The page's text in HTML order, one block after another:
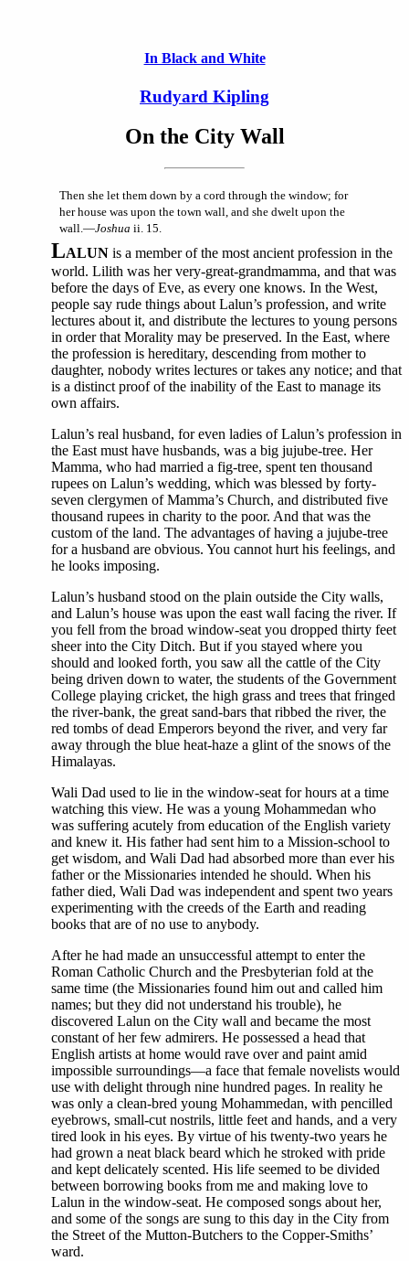
In Black and White
Rudyard Kipling
On the City Wall
Then she let them down by a cord through the window; for
her house was upon the town wall, and she dwelt upon the
wall.—Joshua ii. 15.
LALUN is a member of the most ancient profession in the
world. Lilith was her very-great-grandmamma, and that was
before the days of Eve, as every one knows. In the West,
people say rude things about Lalun’s profession, and write
lectures about it, and distribute the lectures to young persons
in order that Morality may be preserved. In the East, where
the profession is hereditary, descending from mother to
daughter, nobody writes lectures or takes any notice; and that
is a distinct proof of the inability of the East to manage its
own affairs.
Lalun’s real husband, for even ladies of Lalun’s profession in
the East must have husbands, was a big jujube-tree. Her
Mamma, who had married a fig-tree, spent ten thousand
rupees on Lalun’s wedding, which was blessed by forty-
seven clergymen of Mamma’s Church, and distributed five
thousand rupees in charity to the poor. And that was the
custom of the land. The advantages of having a jujube-tree
for a husband are obvious. You cannot hurt his feelings, and
he looks imposing.
Lalun’s husband stood on the plain outside the City walls,
and Lalun’s house was upon the east wall facing the river. If
you fell from the broad window-seat you dropped thirty feet
sheer into the City Ditch. But if you stayed where you
should and looked forth, you saw all the cattle of the City
being driven down to water, the students of the Government
College playing cricket, the high grass and trees that fringed
the river-bank, the great sand-bars that ribbed the river, the
red tombs of dead Emperors beyond the river, and very far
away through the blue heat-haze a glint of the snows of the
Himalayas.
Wali Dad used to lie in the window-seat for hours at a time
watching this view. He was a young Mohammedan who
was suffering acutely from education of the English variety
and knew it. His father had sent him to a Mission-school to
get wisdom, and Wali Dad had absorbed more than ever his
father or the Missionaries intended he should. When his
father died, Wali Dad was independent and spent two years
experimenting with the creeds of the Earth and reading
books that are of no use to anybody.
After he had made an unsuccessful attempt to enter the
Roman Catholic Church and the Presbyterian fold at the
same time (the Missionaries found him out and called him
names; but they did not understand his trouble), he
discovered Lalun on the City wall and became the most
constant of her few admirers. He possessed a head that
English artists at home would rave over and paint amid
impossible surroundings—a face that female novelists would
use with delight through nine hundred pages. In reality he
was only a clean-bred young Mohammedan, with pencilled
eyebrows, small-cut nostrils, little feet and hands, and a very
tired look in his eyes. By virtue of his twenty-two years he
had grown a neat black beard which he stroked with pride
and kept delicately scented. His life seemed to be divided
between borrowing books from me and making love to
Lalun in the window-seat. He composed songs about her,
and some of the songs are sung to this day in the City from
the Street of the Mutton-Butchers to the Copper-Smiths’
ward.